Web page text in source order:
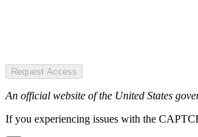
Request Access
An official website of the United States
If you experiencing issues with the